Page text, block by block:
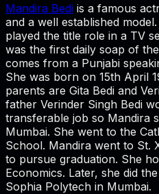
Mandira Bedi is a famous
and a well established
played the title role in a TV
was the first daily soap of
comes from a Punjabi
She was born on 15th April
parents are Gita Bedi and
father Verinder Singh Bedi
transferable job so Mandira
Mumbai. She went to the
School. Mandira went to St.
to pursue graduation. She
Economics. Later, she did
Sophia Polytech in Mumbai.